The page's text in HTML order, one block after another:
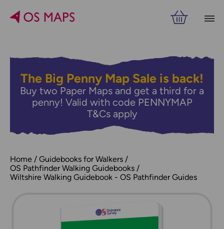
The Big Penny Map Sale is back!
Buy two Paper Maps and get a third for a
penny! Valid with code PENNYMAP
T&Cs apply
Home
Guidebooks for Walkers
OS Pathfinder Walking Guidebooks
Wiltshire Walking Guidebook - OS Pathfinder Guides